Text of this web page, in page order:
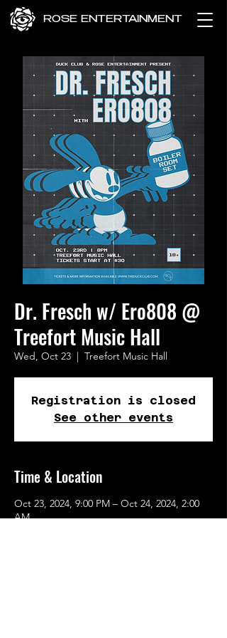
ROSE ENTERTAINMENT
Dr. Fresch w/ Ero808 @
Treefort Music Hall
Wed, Oct 23
  |
Treefort Music Hall
Registration is closed
See other events
Time & Location
Oct 23, 2024, 9:00 PM – Oct 24, 2024, 2:00
AM